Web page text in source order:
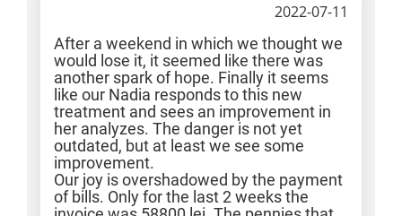
2022-07-11
After a weekend in which we thought we
would lose it, it seemed like there was
another spark of hope. Finally it seems
like our Nadia responds to this new
treatment and sees an improvement in
her analyzes. The danger is not yet
outdated, but at least we see some
improvement.
Our joy is overshadowed by the payment
of bills. Only for the last 2 weeks the